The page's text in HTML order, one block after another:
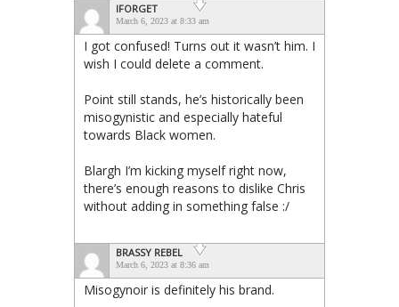
IFORGET
March 6, 2023 at 8:33 am
I got confused! Turns out it wasn’t him. I
wish I could delete a comment.
Point still stands, he’s historically been
misogynistic and especially hateful
towards Black women.
Blargh I’m kicking myself right now,
there’s enough reasons to dislike Chris
without adding in something false :/
BRASSY REBEL
March 6, 2023 at 8:36 am
Misogynoir is definitely his brand.